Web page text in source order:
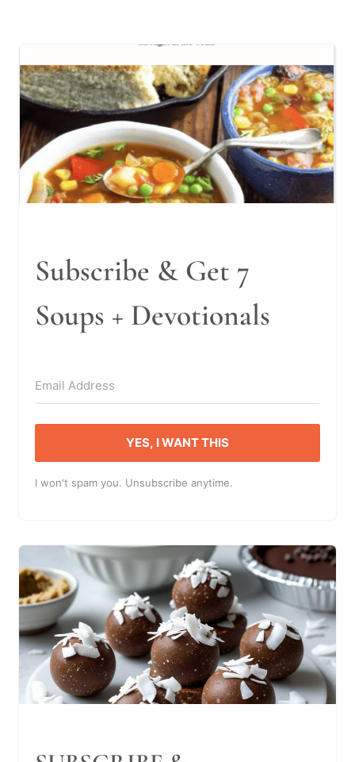
Subscribe & Get 7
Soups + Devotionals
YES, I WANT THIS
I won't spam you. Unsubscribe anytime.